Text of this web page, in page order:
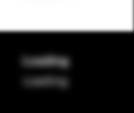
Loading
Loading